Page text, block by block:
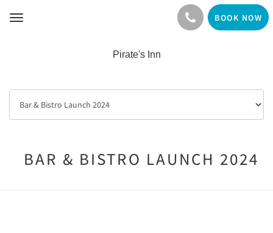
Toggle
BOOK NOW
Pirate's Inn
BAR & BISTRO LAUNCH 2024